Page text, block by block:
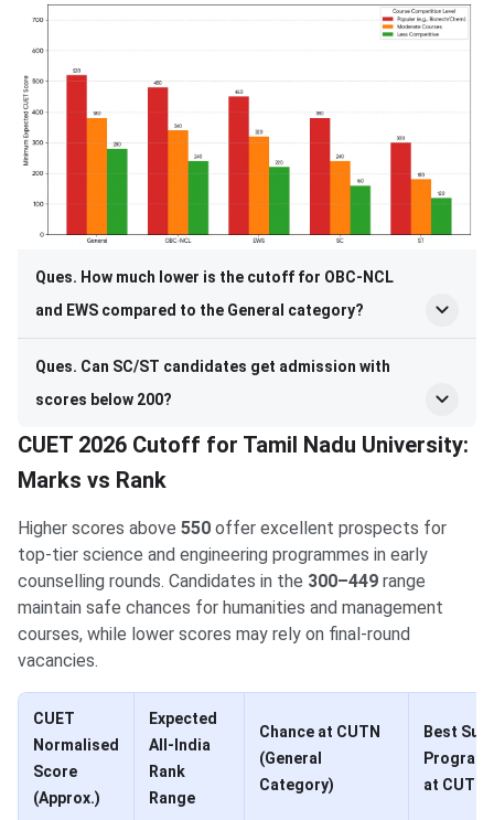
Ques. How much lower is the cutoff for OBC-NCL
and EWS compared to the General category?
Ques. Can SC/ST candidates get admission with
scores below 200?
CUET 2026 Cutoff for Tamil Nadu University:
Marks vs Rank
Higher scores above 550 offer excellent prospects for
top-tier science and engineering programmes in early
counselling rounds. Candidates in the 300–449 range
maintain safe chances for humanities and management
courses, while lower scores may rely on final-round
vacancies.
CUET
Normalised
Score
(Approx.)
Expected
All-India
Rank
Range
Chance at CUTN
(General
Category)
Best
at CUTN